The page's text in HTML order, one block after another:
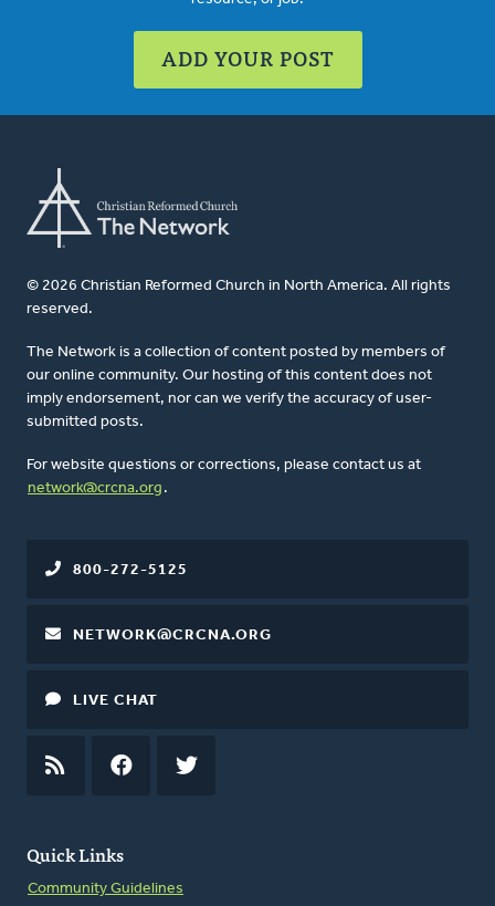
ADD YOUR POST
© 2026 Christian Reformed Church in North America. All rights
reserved.
The Network is a collection of content posted by members of
our online community. Our hosting of this content does not
imply endorsement, nor can we verify the accuracy of user-
submitted posts.
For website questions or corrections, please contact us at
network@crcna.org .
Quick Links
Community Guidelines
800-272-5125
NETWORK@CRCNA.ORG
LIVE CHAT